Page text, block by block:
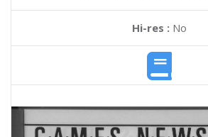
Hi-res :No